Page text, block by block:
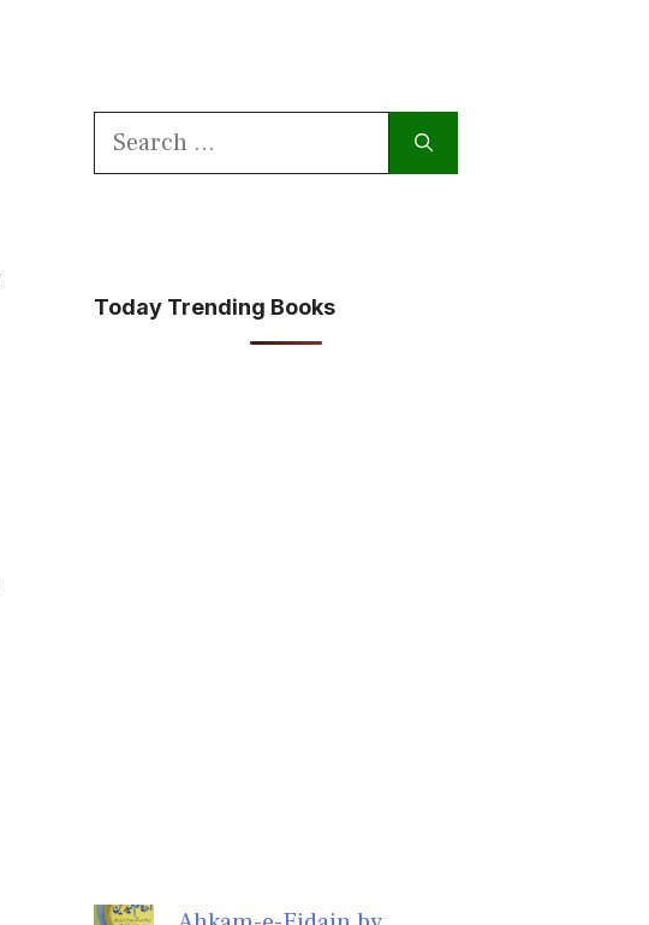
Search
Today Trending Books